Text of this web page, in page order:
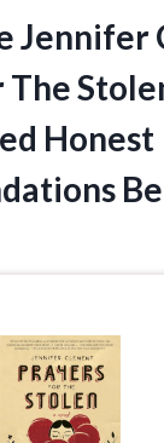
Jennifer
The
Honest